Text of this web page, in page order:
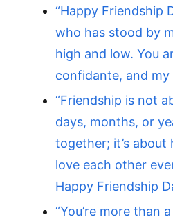
“Happy Friendship
who has stood by
high and low. You
confidante, and my
“Friendship is not
days, months, or
together; it’s about
love each other
Happy Friendship
“You’re more than